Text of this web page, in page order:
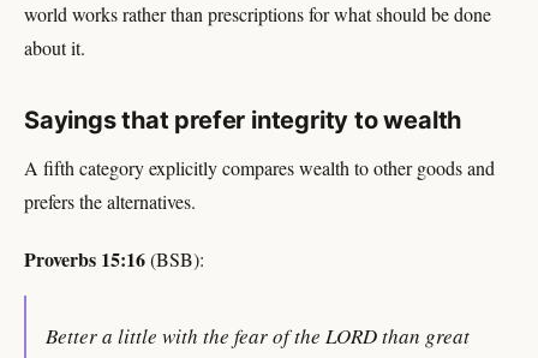
world works rather than prescriptions for what should be done
about it.
Sayings that prefer integrity to wealth
A fifth category explicitly compares wealth to other goods and
prefers the alternatives.
Proverbs 15:16(BSB):
Better a little with the fear of the LORD than great